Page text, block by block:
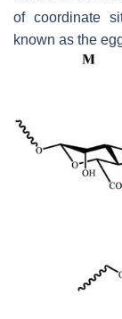
of coordinate
known as the